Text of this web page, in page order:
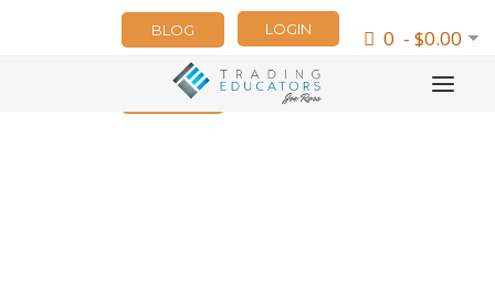
0 - $0.00
LOGIN
BLOG
NEWSLETTER